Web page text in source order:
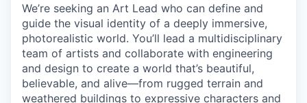
We’re seeking an Art Lead who can define and
guide the visual identity of a deeply immersive,
photorealistic world. You’ll lead a multidisciplinary
team of artists and collaborate with engineering
and design to create a world that’s beautiful,
believable, and alive—from rugged terrain and
weathered buildings to expressive characters and